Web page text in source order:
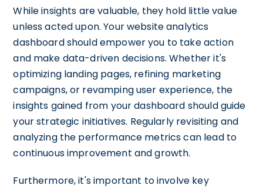
While insights are valuable, they hold little value
unless acted upon. Your website analytics
dashboard should empower you to take action
and make data-driven decisions. Whether it's
optimizing landing pages, refining marketing
campaigns, or revamping user experience, the
insights gained from your dashboard should guide
your strategic initiatives. Regularly revisiting and
analyzing the performance metrics can lead to
continuous improvement and growth.
Furthermore, it's important to involve key